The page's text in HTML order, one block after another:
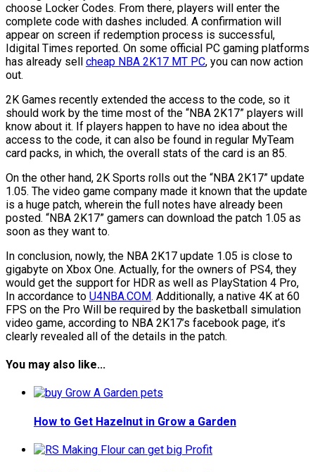
choose Locker Codes. From there, players will enter the
complete code with dashes included. A confirmation will
appear on screen if redemption process is successful,
Idigital Times reported. On some official PC gaming platforms
has already sell cheap NBA 2K17 MT PC, you can now action
out.
2K Games recently extended the access to the code, so it
should work by the time most of the “NBA 2K17” players will
know about it. If players happen to have no idea about the
access to the code, it can also be found in regular MyTeam
card packs, in which, the overall stats of the card is an 85.
On the other hand, 2K Sports rolls out the “NBA 2K17” update
1.05. The video game company made it known that the update
is a huge patch, wherein the full notes have already been
posted. “NBA 2K17” gamers can download the patch 1.05 as
soon as they want to.
In conclusion, nowly, the NBA 2K17 update 1.05 is close to
gigabyte on Xbox One. Actually, for the owners of PS4, they
would get the support for HDR as well as PlayStation 4 Pro,
In accordance to U4NBA.COM. Additionally, a native 4K at 60
FPS on the Pro Will be required by the basketball simulation
video game, according to NBA 2K17’s facebook page, it’s
clearly revealed all of the details in the patch.
You may also like...
How to Get Hazelnut in Grow a Garden